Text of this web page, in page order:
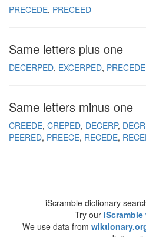
PRECEDE PRECEED
Same letters plus one
DECERPED EXCERPED
Same letters minus one
CREEDE CREPED DECERP
PEERED PREECE RECEDE
iScramble dictionary
Try our
We use data from